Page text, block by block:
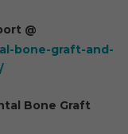
@
bone-graft-and-
Bone Graft